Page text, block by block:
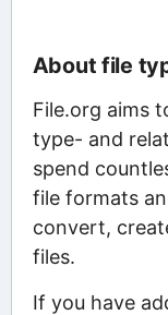
About file
File.org aims
type- and
spend
file formats
convert,
files.
If you have